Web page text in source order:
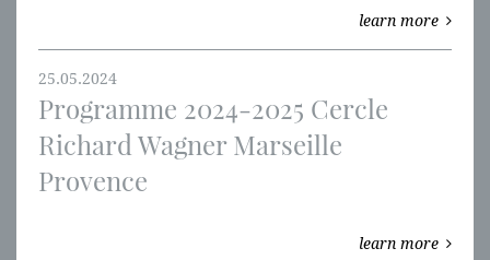
learn more
25.05.2024
Programme 2024-2025 Cercle
Richard Wagner Marseille
Provence
learn more